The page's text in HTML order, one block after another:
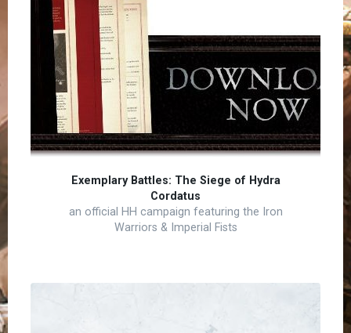
Exemplary Battles: The Siege of Hydra
Cordatus
an official HH campaign featuring the Iron
Warriors & Imperial Fists